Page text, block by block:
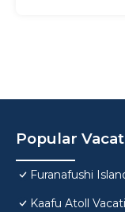
Popular
Furanafushi
Kaafu Atoll